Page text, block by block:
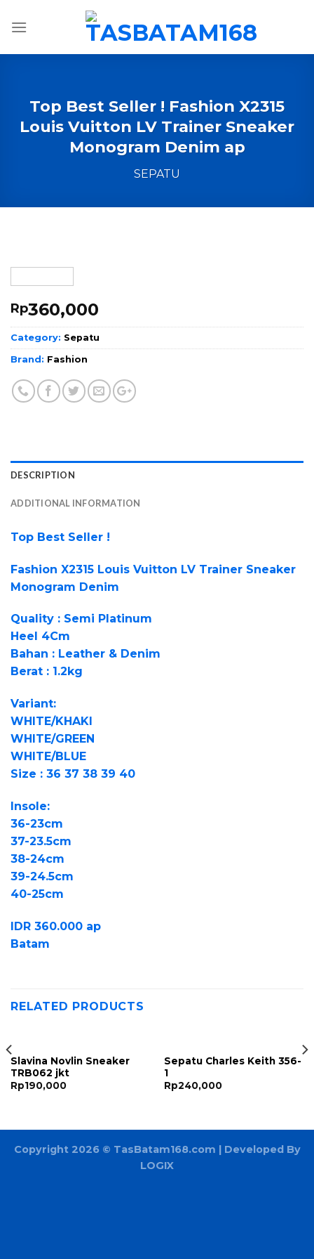
Top Best Seller ! Fashion X2315
Louis Vuitton LV Trainer Sneaker
Monogram Denim ap
SEPATU
Rp360,000
Category: Sepatu
Brand: Fashion
DESCRIPTION
ADDITIONAL INFORMATION
Top Best Seller !
Fashion X2315 Louis Vuitton LV Trainer Sneaker
Monogram Denim
Quality : Semi Platinum
Heel 4Cm
Bahan : Leather & Denim
Berat : 1.2kg
Variant:
WHITE/KHAKI
WHITE/GREEN
WHITE/BLUE
Size : 36 37 38 39 40
Insole:
36-23cm
37-23.5cm
38-24cm
39-24.5cm
40-25cm
IDR 360.000 ap
Batam
RELATED PRODUCTS
Slavina Novlin Sneaker
TRB062 jkt
Rp190,000
Sepatu Charles Keith 356-
1
Rp240,000
Copyright 2026 © TasBatam168.com | Developed By
LOGIX